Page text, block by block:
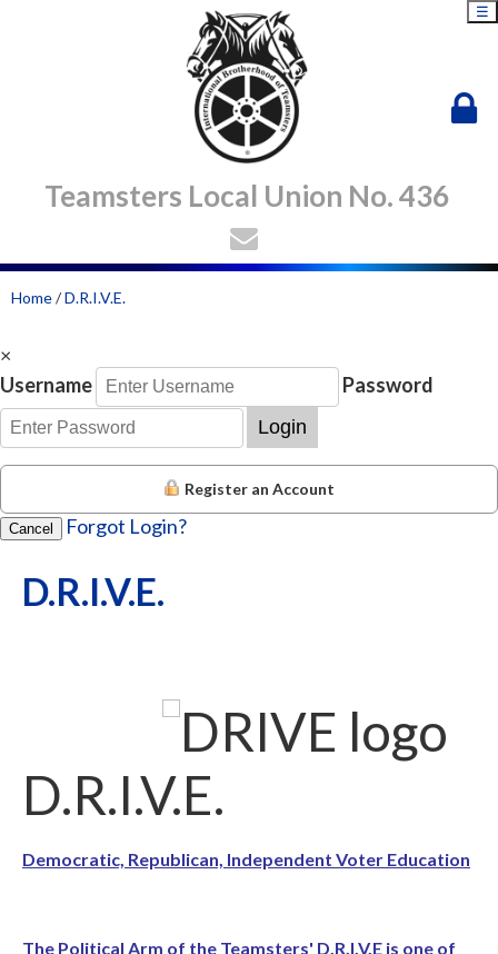
Teamsters Local Union No. 436
☰
Home/D.R.I.V.E.
×
Username
Password
Login
Register an Account
Cancel Forgot Login?
D.R.I.V.E.
D.R.I.V.E.
Democratic, Republican, Independent Voter Education
The Political Arm of the Teamsters' D.R.I.V.E is one of